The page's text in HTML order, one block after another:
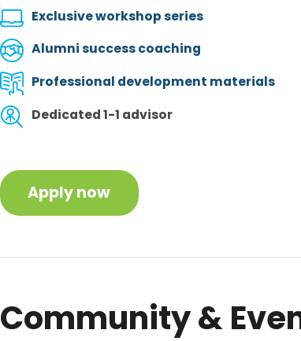
Exclusive workshop series
Alumni success coaching
Professional development materials
Dedicated 1-1 advisor
Apply now
Community &